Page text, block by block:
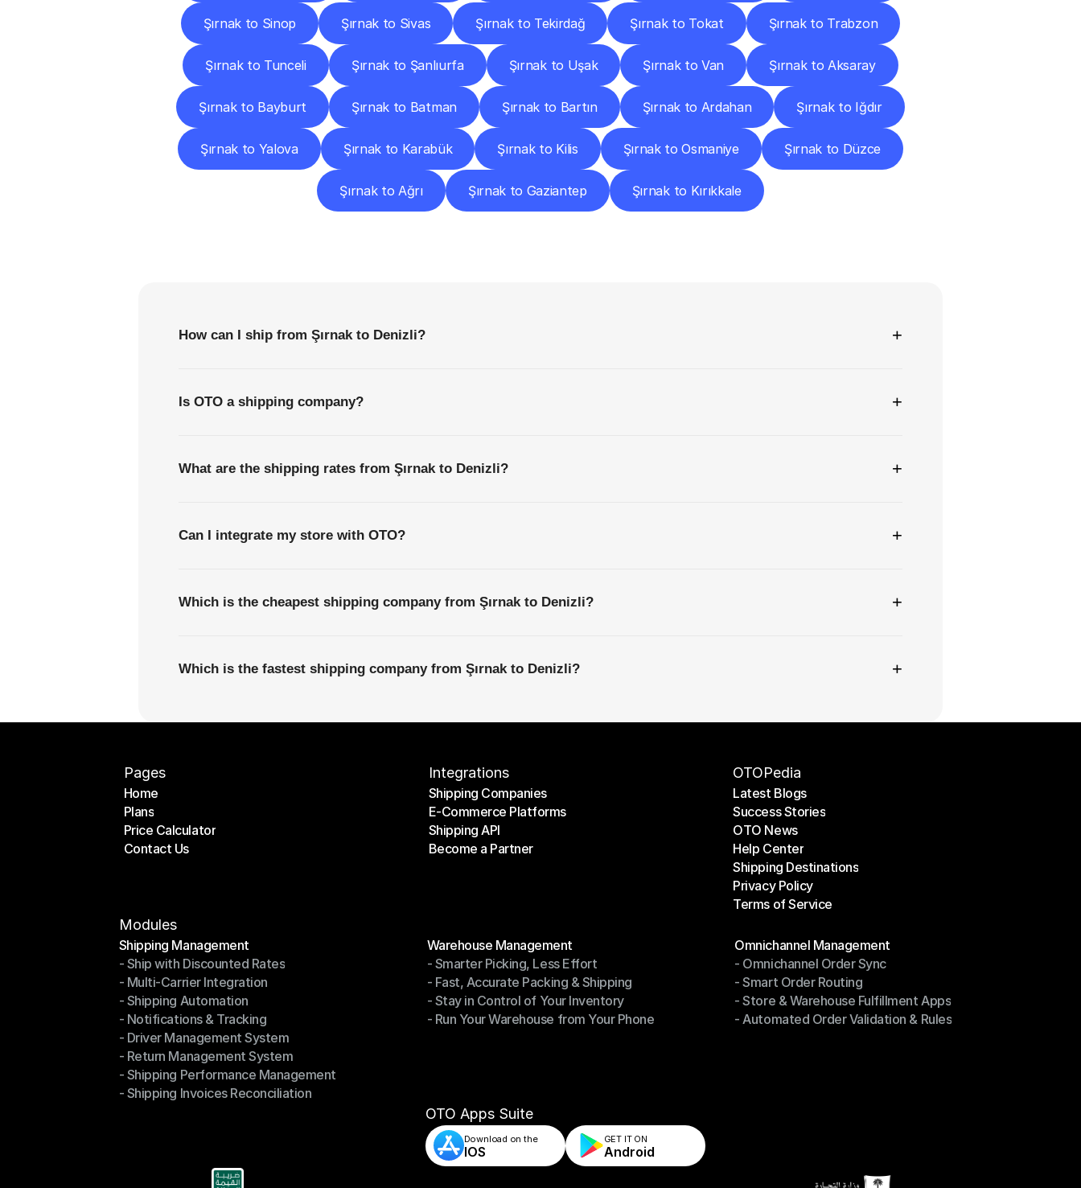
Şırnak to Sinop Şırnak to Sivas Şırnak to Tekirdağ Şırnak to Tokat Şırnak to Trabzon
Şırnak to Tunceli Şırnak to Şanlıurfa Şırnak to Uşak Şırnak to Van Şırnak to Aksaray
Şırnak to Bayburt Şırnak to Batman Şırnak to Bartın Şırnak to Ardahan Şırnak to Iğdır
Şırnak to Yalova Şırnak to Karabük Şırnak to Kilis Şırnak to Osmaniye Şırnak to Düzce
Şırnak to Ağrı Şırnak to Gaziantep Şırnak to Kırıkkale
How can I ship from Şırnak to Denizli? +
Is OTO a shipping company? +
What are the shipping rates from Şırnak to Denizli? +
Can I integrate my store with OTO? +
Which is the cheapest shipping company from Şırnak to Denizli? +
Which is the fastest shipping company from Şırnak to Denizli? +
Pages
Home
Home
Plans
Plans
Price Calculator
Price Calculator
Contact Us
Integrations
Shipping Companies
Shipping Companies
E-Commerce Platforms
E-Commerce Platforms
Shipping API
Shipping API
Become a Partner
OTOPedia
Latest Blogs
Latest Blogs
Success Stories
Success Stories
OTO News
OTO News
Help Center
Help Center
Shipping Destinations
Shipping Destinations
Privacy Policy
Privacy Policy
Terms of Service
Modules
Shipping Management
Shipping Management
- Ship with Discounted Rates
- Ship with Discounted Rates
- Multi-Carrier Integration
- Multi-Carrier Integration
- Shipping Automation
- Shipping Automation
- Notifications & Tracking
- Notifications & Tracking
- Driver Management System
- Driver Management System
- Return Management System
- Return Management System
- Shipping Performance Management
- Shipping Performance Management
- Shipping Invoices Reconciliation
Warehouse Management
Warehouse Management
- Smarter Picking, Less Effort
- Smarter Picking, Less Effort
- Fast, Accurate Packing & Shipping
- Fast, Accurate Packing & Shipping
- Stay in Control of Your Inventory
- Stay in Control of Your Inventory
- Run Your Warehouse from Your Phone
Omnichannel Management
Omnichannel Management
- Omnichannel Order Sync
- Omnichannel Order Sync
- Smart Order Routing
- Smart Order Routing
- Store & Warehouse Fulfillment Apps
- Store & Warehouse Fulfillment Apps
- Automated Order Validation & Rules
OTO Apps Suite
Download on the
IOS
GET IT ON
Android